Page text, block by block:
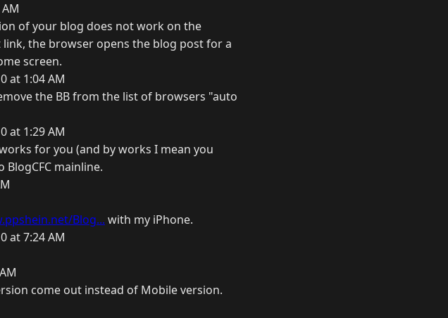
of your blog does not work on the
the browser opens the blog post for a
screen.
at 1:04 AM
the BB from the list of browsers "auto
at 1:29 AM
for you (and by works I mean you
mainline.
Blog... with my iPhone.
at 7:24 AM
come out instead of Mobile version.